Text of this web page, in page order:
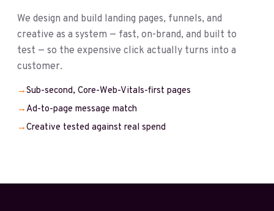
We design and build landing pages, funnels, and
creative as a system — fast, on-brand, and built to
test — so the expensive click actually turns into a
customer.
→Sub-second, Core-Web-Vitals-first pages
→ Ad-to-page message match
→Creative tested against real spend